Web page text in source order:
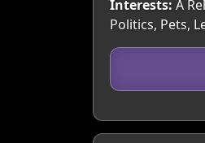
Interests: A
Politics, Pets,